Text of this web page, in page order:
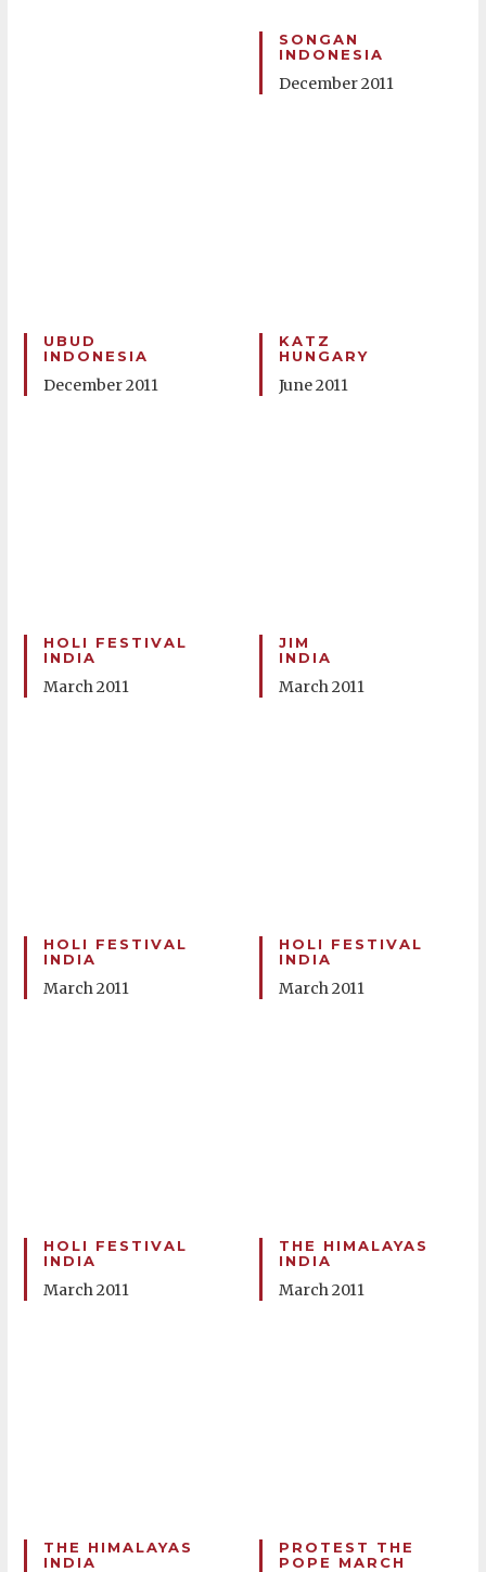
SONGAN
INDONESIA
December 2011
UBUD
INDONESIA
December 2011
KATZ
HUNGARY
June 2011
HOLI FESTIVAL
INDIA
March 2011
JIM
INDIA
March 2011
HOLI FESTIVAL
INDIA
March 2011
HOLI FESTIVAL
INDIA
March 2011
HOLI FESTIVAL
INDIA
March 2011
THE HIMALAYAS
INDIA
March 2011
THE HIMALAYAS
INDIA
PROTEST THE
POPE MARCH